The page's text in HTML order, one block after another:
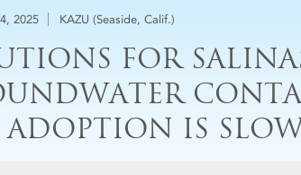
2025 KAZU (Seaside, Calif.)
FOR
ADOPTION IS